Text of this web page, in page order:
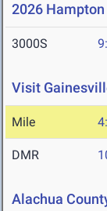
2026
3000S
Visit
Mile
DMR
Alachua